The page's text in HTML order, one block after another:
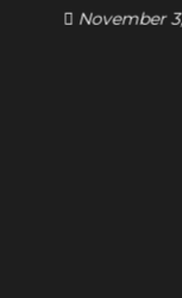
November